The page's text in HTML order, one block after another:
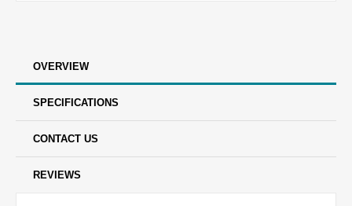
OVERVIEW
SPECIFICATIONS
CONTACT US
REVIEWS